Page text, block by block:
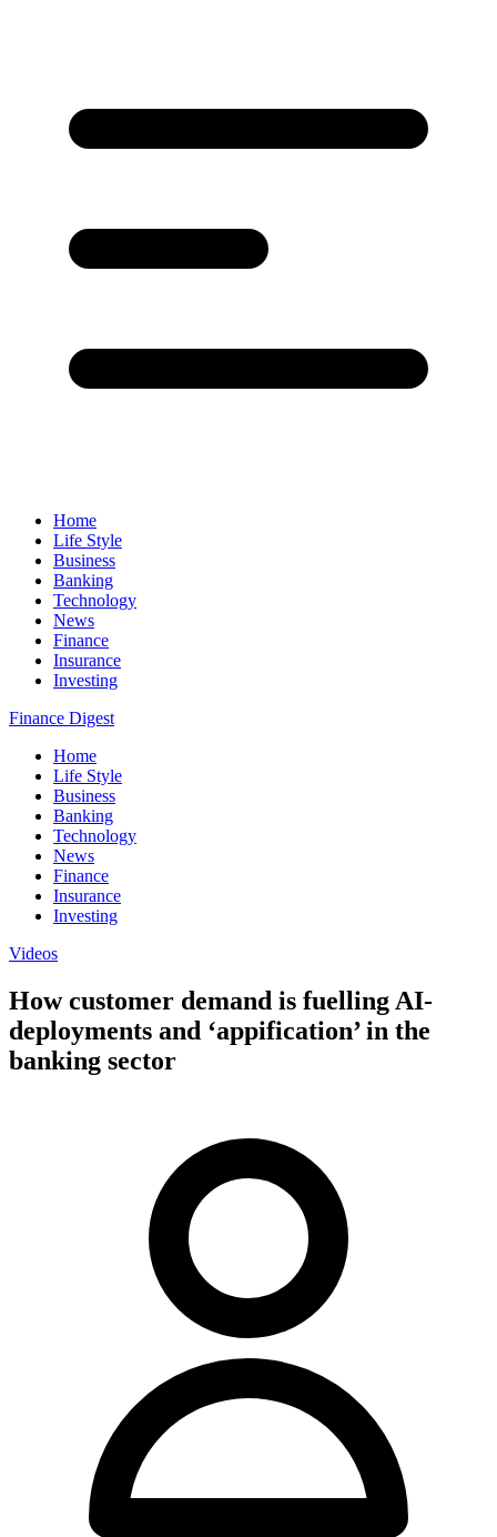
Home
Life Style
Business
Banking
Technology
News
Finance
Insurance
Investing
Finance Digest
Home
Life Style
Business
Banking
Technology
News
Finance
Insurance
Investing
Videos
How customer demand is fuelling AI-
deployments and ‘appification’ in the
banking sector